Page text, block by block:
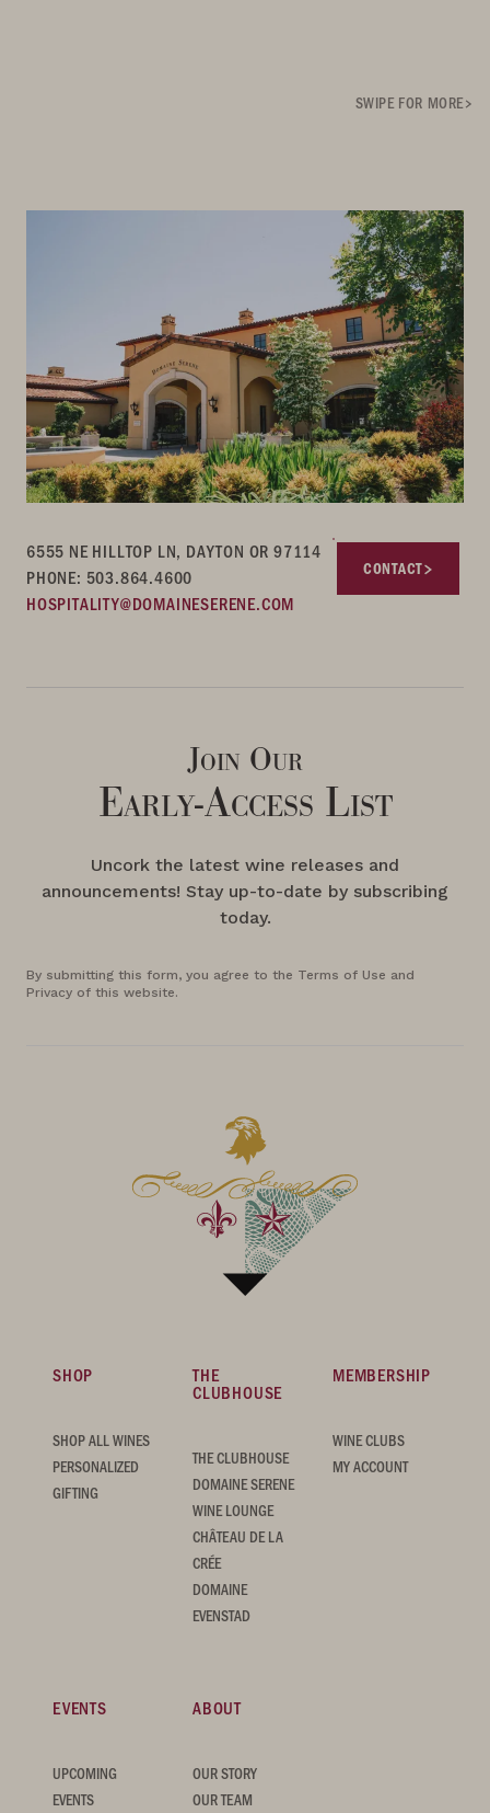
SWIPE FOR MORE
6555 NE HILLTOP LN, DAYTON OR 97114
PHONE: 503.864.4600
HOSPITALITY@DOMAINESERENE.COM
CONTACT
Join Our
Early-Access List
Uncork the latest wine releases and
announcements! Stay up-to-date by subscribing
today.
By submitting this form, you agree to the Terms of Use and
Privacy of this website.
SHOP
SHOP ALL WINES
PERSONALIZED
GIFTING
THE
CLUBHOUSE
THE CLUBHOUSE
DOMAINE SERENE
WINE LOUNGE
CHÂTEAU DE LA
CRÉE
DOMAINE
EVENSTAD
MEMBERSHIP
WINE CLUBS
MY ACCOUNT
EVENTS
UPCOMING
EVENTS
ABOUT
OUR STORY
OUR TEAM